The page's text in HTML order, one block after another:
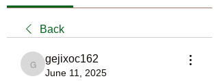
Back
gejixoc162
gejixoc162
June 11, 2025